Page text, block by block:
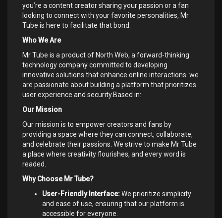
you’re a content creator sharing your passion or a fan
looking to connect with your favorite personalities, Mr
Tube is here to facilitate that bond.
Who We Are
Mr Tube is a product of North Web, a forward-thinking
technology company committed to developing
innovative solutions that enhance online interactions. we
are passionate about building a platform that prioritizes
user experience and security.Based in:
Our Mission
Our mission is to empower creators and fans by
providing a space where they can connect, collaborate,
and celebrate their passions. We strive to make Mr Tube
a place where creativity flourishes, and every word is
readed.
Why Choose Mr Tube?
User-Friendly Interface:We prioritize simplicity
and ease of use, ensuring that our platform is
accessible for everyone.